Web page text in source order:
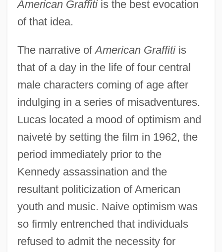
American Graffitiis the best evocation
of that idea.
The narrative ofAmerican Graffitiis
that of a day in the life of four central
male characters coming of age after
indulging in a series of misadventures.
Lucas located a mood of optimism and
naiveté by setting the film in 1962, the
period immediately prior to the
Kennedy assassination and the
resultant politicization of American
youth and music. Naive optimism was
so firmly entrenched that individuals
refused to admit the necessity for